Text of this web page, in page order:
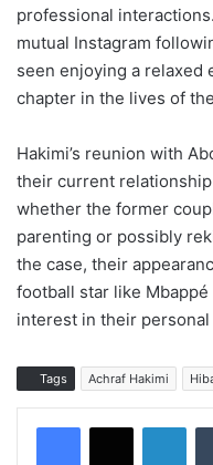
professional
mutual Instagram
seen enjoying a relaxed
chapter in the lives of
Hakimi’s reunion with
their current
whether the former
parenting or possibly
the case, their
football star like
interest in their personal
Tags Achraf Hakimi